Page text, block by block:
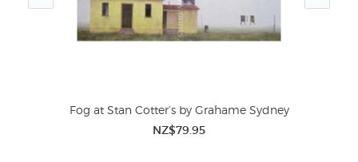
Fog at Stan Cotter’s by Grahame Sydney
NZ$79.95